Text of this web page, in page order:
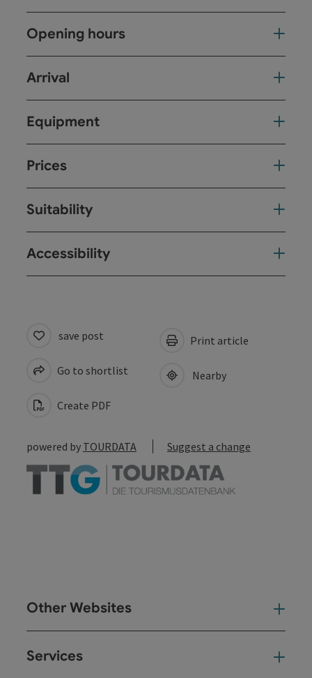
Opening hours
Arrival
Equipment
Prices
Suitability
Accessibility
save post
Go to shortlist
Create PDF
Print article
Nearby
powered by TOURDATA Suggest a change
Other Websites
Services